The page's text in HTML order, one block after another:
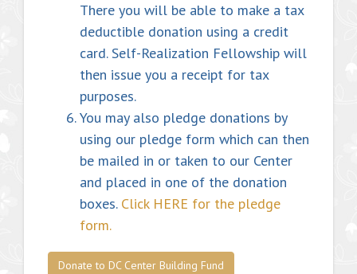
There you will be able to make a tax
deductible donation using a credit
card. Self-Realization Fellowship will
then issue you a receipt for tax
purposes.
You may also pledge donations by
using our pledge form which can then
be mailed in or taken to our Center
and placed in one of the donation
boxes. Click HERE for the pledge
form.
Donate to DC Center Building Fund